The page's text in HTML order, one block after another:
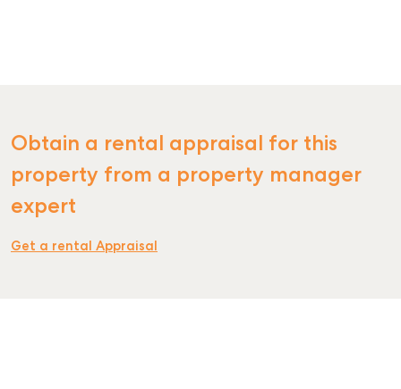
Obtain a rental appraisal for this
property from a property manager
expert
Get a rental Appraisal